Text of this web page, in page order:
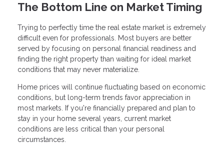
The Bottom Line on Market Timing
Trying to perfectly time the real estate market is extremely
difficult even for professionals. Most buyers are better
served by focusing on personal financial readiness and
finding the right property than waiting for ideal market
conditions that may never materialize.
Home prices will continue fluctuating based on economic
conditions, but long-term trends favor appreciation in
most markets. If you're financially prepared and plan to
stay in your home several years, current market
conditions are less critical than your personal
circumstances.